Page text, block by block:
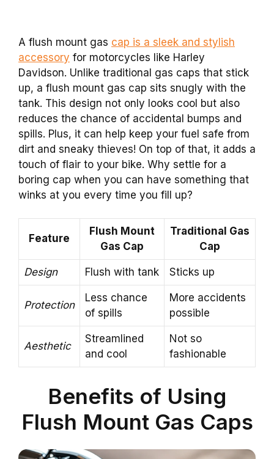
A flush mount gas cap is a sleek and stylish
accessory for motorcycles like Harley
Davidson. Unlike traditional gas caps that stick
up, a flush mount gas cap sits snugly with the
tank. This design not only looks cool but also
reduces the chance of accidental bumps and
spills. Plus, it can help keep your fuel safe from
dirt and sneaky thieves! On top of that, it adds a
touch of flair to your bike. Why settle for a
boring cap when you can have something that
winks at you every time you fill up?
Feature
Flush Mount
Gas Cap
Traditional Gas
Cap
Design Flush with tank Sticks up
Protection
Less chance
of spills
More accidents
possible
Aesthetic
Streamlined
and cool
Not so
fashionable
Benefits of Using
Flush Mount Gas Caps